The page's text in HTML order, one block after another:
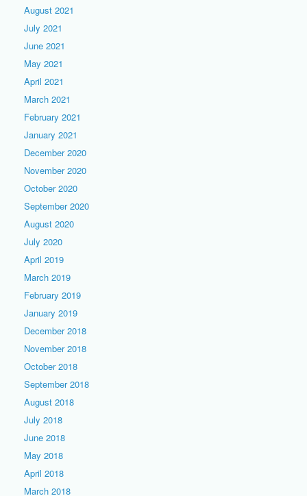
August 2021
July 2021
June 2021
May 2021
April 2021
March 2021
February 2021
January 2021
December 2020
November 2020
October 2020
September 2020
August 2020
July 2020
April 2019
March 2019
February 2019
January 2019
December 2018
November 2018
October 2018
September 2018
August 2018
July 2018
June 2018
May 2018
April 2018
March 2018